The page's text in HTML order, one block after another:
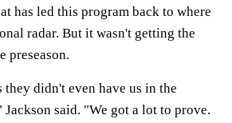
has led this program back to where
radar. But it wasn't getting the
preseason.
they didn't even have us in the
Jackson said. "We got a lot to prove.